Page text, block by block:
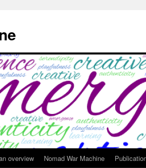
overview Nomad War Machine